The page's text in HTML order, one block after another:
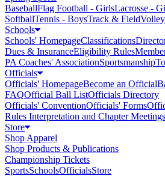
BaseballFlag Football - GirlsLacrosse -
SoftballTennis - BoysTrack & Field
Schools
Schools' HomepageClassifications
Dues & InsuranceEligibility Rules
PA Coaches' AssociationSportsmanship
Officials
Officials' HomepageBecome an Official
FAQOfficial Ball ListOfficials Directory
Officials' ConventionOfficials' Forms
Rules Interpretation and Chapter Meetings
Store
Shop Apparel
Shop Products & Publications
Championship Tickets
SportsSchoolsOfficialsStore